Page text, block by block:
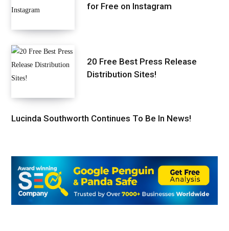
for Free on Instagram
20 Free Best Press Release
Distribution Sites!
Lucinda Southworth Continues To Be In News!